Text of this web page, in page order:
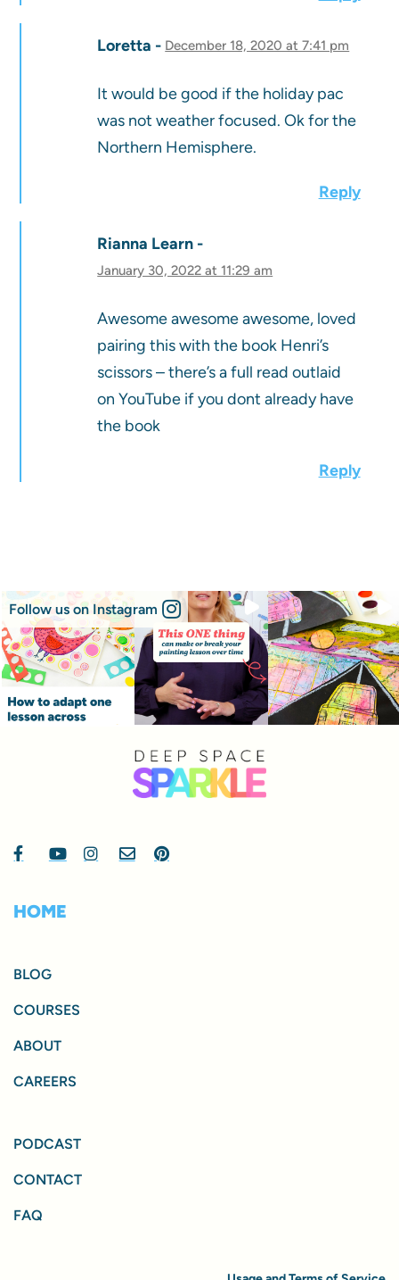
Loretta December 18, 2020 at 7:41 pm
It would be good if the holiday pac
was not weather focused. Ok for the
Northern Hemisphere.
Reply
Rianna Learn
January 30, 2022 at 11:29 am
Awesome awesome awesome, loved
pairing this with the book Henri’s
scissors – there’s a full read outlaid
on YouTube if you dont already have
the book
Reply
Follow us on Instagram
HOME
BLOG
COURSES
ABOUT
CAREERS
PODCAST
CONTACT
FAQ